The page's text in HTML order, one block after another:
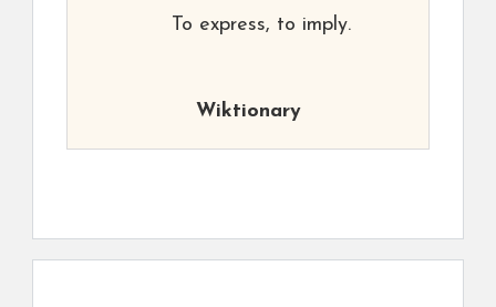
To express, to imply.
Wiktionary